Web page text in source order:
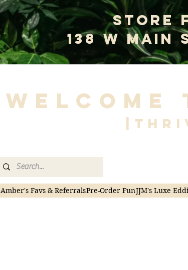
Store
138 W
Welcome
Amber's Favs & ReferralsPre-Order FunJJM's Luxe